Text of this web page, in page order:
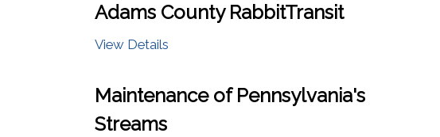
Adams County RabbitTransit
View Details
Maintenance of Pennsylvania's
Streams